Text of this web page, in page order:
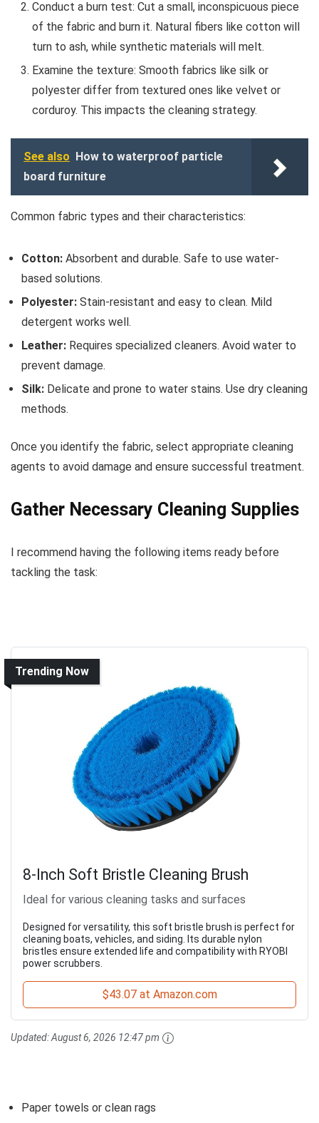
Conduct a burn test: Cut a small, inconspicuous piece
of the fabric and burn it. Natural fibers like cotton will
turn to ash, while synthetic materials will melt.
Examine the texture: Smooth fabrics like silk or
polyester differ from textured ones like velvet or
corduroy. This impacts the cleaning strategy.
See also How to waterproof particle
board furniture
Common fabric types and their characteristics:
Cotton: Absorbent and durable. Safe to use water-
based solutions.
Polyester: Stain-resistant and easy to clean. Mild
detergent works well.
Leather: Requires specialized cleaners. Avoid water to
prevent damage.
Silk: Delicate and prone to water stains. Use dry cleaning
methods.
Once you identify the fabric, select appropriate cleaning
agents to avoid damage and ensure successful treatment.
Gather Necessary Cleaning Supplies
I recommend having the following items ready before
tackling the task:
Trending Now
8-Inch Soft Bristle Cleaning Brush
Ideal for various cleaning tasks and surfaces
Designed for versatility, this soft bristle brush is perfect for
cleaning boats, vehicles, and siding. Its durable nylon
bristles ensure extended life and compatibility with RYOBI
power scrubbers.
$43.07 at Amazon.com
Updated:August 6, 2026 12:47 pm
Paper towels or clean rags